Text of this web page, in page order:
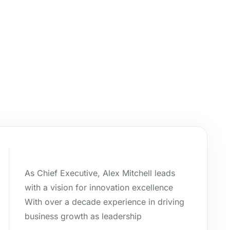
As Chief Executive, Alex Mitchell leads
with a vision for innovation excellence
With over a decade experience in driving
business growth as leadership